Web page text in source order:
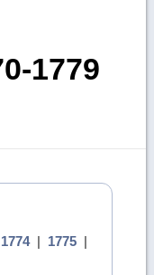
1779
1774| 1775|